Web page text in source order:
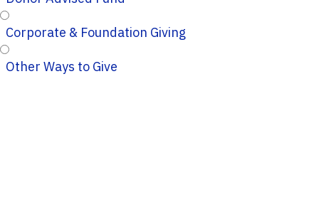
Corporate & Foundation Giving
Other Ways to Give